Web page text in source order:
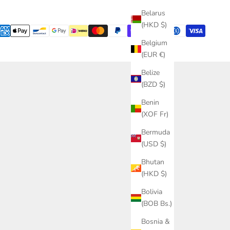
Belarus
(HKD $)
Belgium
(EUR €)
Belize
(BZD $)
Benin
(XOF Fr)
Bermuda
(USD $)
Bhutan
(HKD $)
Bolivia
(BOB Bs.)
Bosnia &